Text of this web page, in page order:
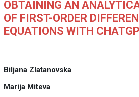
OBTAINING AN
OF FIRST-ORDER
EQUATIONS WITH
Biljana Zlatanovska
Marija Miteva